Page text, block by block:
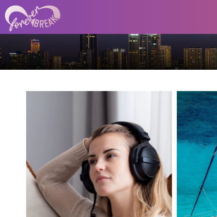
author, student, teacher, or
content creator, this tool gives
your written words a voice.
And the best part? It’s simple
to use, requires no recording
gear, and supports multiple
languages and tones.